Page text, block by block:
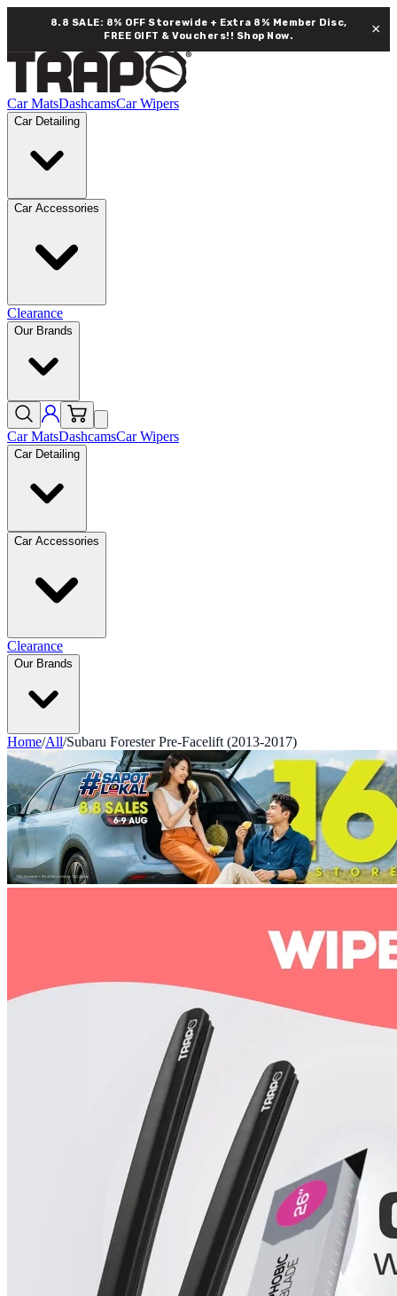
8.8 SALE: 8% OFF Storewide + Extra 8% Member Disc,
FREE GIFT & Vouchers!! Shop Now. ×
Car MatsDashcamsCar Wipers
Car Detailing
Car Accessories
Clearance
Our Brands
Car MatsDashcamsCar Wipers
Car Detailing
Car Accessories
Clearance
Our Brands
Home/All/Subaru Forester Pre-Facelift (2013-2017)